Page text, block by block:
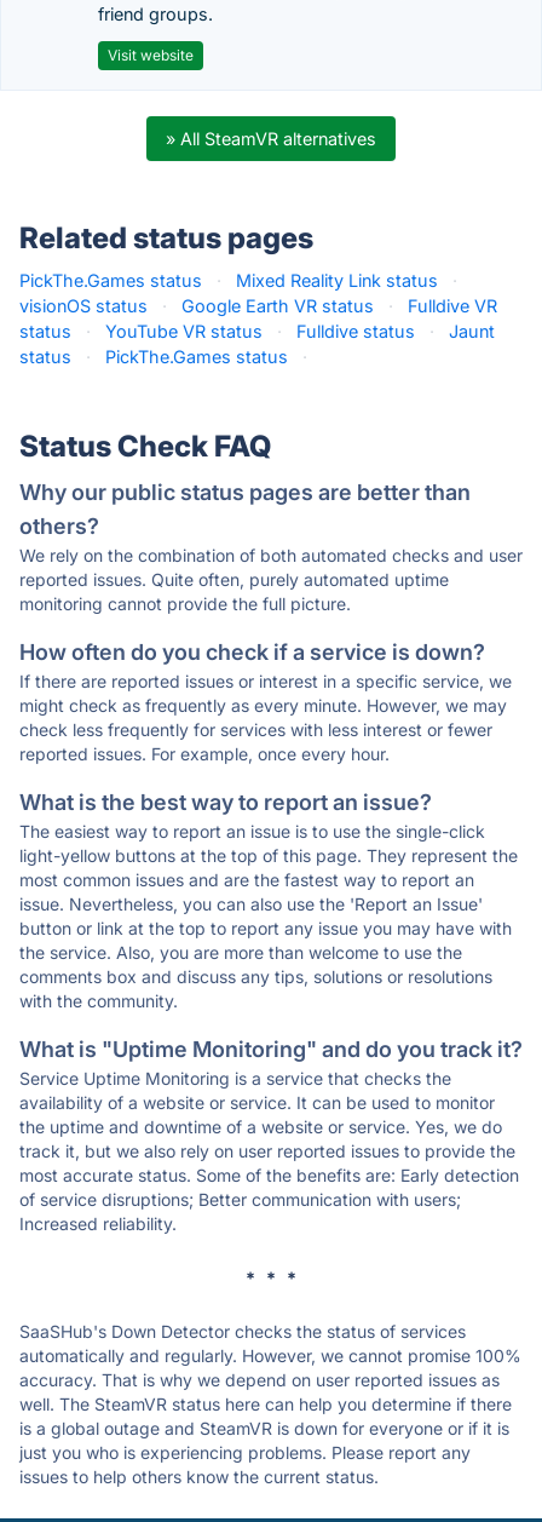
friend groups.
Visit website
» All SteamVR alternatives
Related status pages
PickThe.Games status · Mixed Reality Link status
·
visionOS status
· Google Earth VR status ·
Fulldive VR
status
· YouTube VR status · Fulldive status ·
Jaunt
status
· PickThe.Games status ·
Status Check FAQ
Why our public status pages are better than
others?
We rely on the combination of both automated checks and user
reported issues. Quite often, purely automated uptime
monitoring cannot provide the full picture.
How often do you check if a service is down?
If there are reported issues or interest in a specific service, we
might check as frequently as every minute. However, we may
check less frequently for services with less interest or fewer
reported issues. For example, once every hour.
What is the best way to report an issue?
The easiest way to report an issue is to use the single-click
light-yellow buttons at the top of this page. They represent the
most common issues and are the fastest way to report an
issue. Nevertheless, you can also use the 'Report an Issue'
button or link at the top to report any issue you may have with
the service. Also, you are more than welcome to use the
comments box and discuss any tips, solutions or resolutions
with the community.
What is "Uptime Monitoring" and do you track it?
Service Uptime Monitoring is a service that checks the
availability of a website or service. It can be used to monitor
the uptime and downtime of a website or service. Yes, we do
track it, but we also rely on user reported issues to provide the
most accurate status. Some of the benefits are: Early detection
of service disruptions; Better communication with users;
Increased reliability.
* * *
SaaSHub's Down Detector checks the status of services
automatically and regularly. However, we cannot promise 100%
accuracy. That is why we depend on user reported issues as
well. The SteamVR status here can help you determine if there
is a global outage and SteamVR is down for everyone or if it is
just you who is experiencing problems. Please report any
issues to help others know the current status.